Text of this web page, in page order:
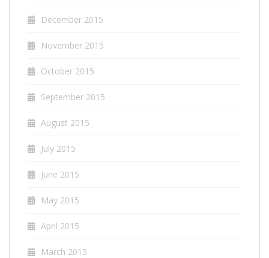
December 2015
November 2015
October 2015
September 2015
August 2015
July 2015
June 2015
May 2015
April 2015
March 2015